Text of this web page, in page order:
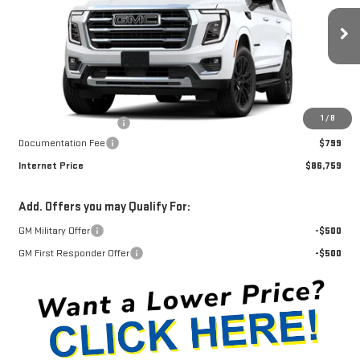
1 / 8
1GKS2GKD2TR430600Stock:G26467Model:TK10906
Ext. Int.
Less
Winegardner Discount
-$2,470
Documentation Fee
$799
Internet Price
$86,759
Add. Offers you may Qualify For:
GM Military Offer
-$500
GM First Responder Offer
-$500